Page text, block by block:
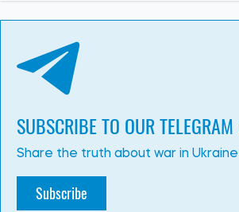
SUBSCRIBE TO OUR
Share the truth about war in Ukraine
Subscribe